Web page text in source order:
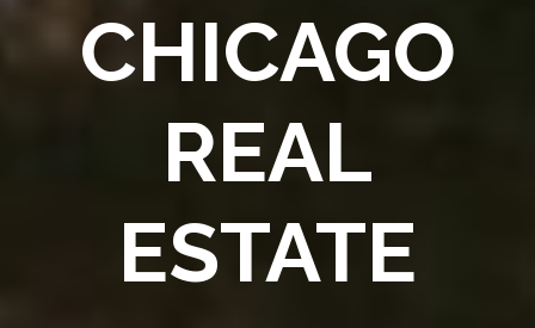
CHICAGO
REAL
ESTATE